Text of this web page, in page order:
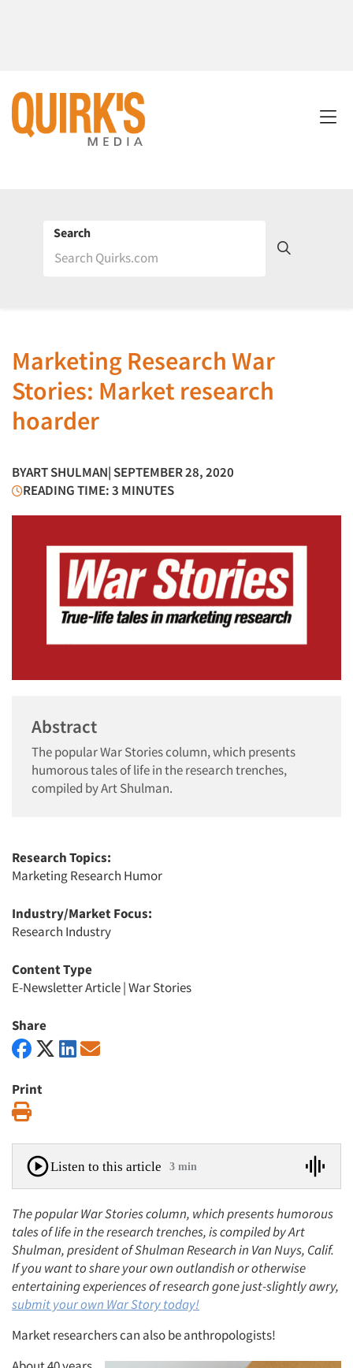
Search
Marketing Research War
Stories: Market research
hoarder
BYART SHULMAN| SEPTEMBER 28, 2020
READING TIME: 3 MINUTES
Abstract
The popular War Stories column, which presents
humorous tales of life in the research trenches,
compiled by Art Shulman.
Research Topics:
Marketing Research Humor
Industry/Market Focus:
Research Industry
Content Type
E-Newsletter Article|War Stories
Share
Print
Listen to this article 3 min
The popular War Stories column, which presents humorous
tales of life in the research trenches, is compiled by Art
Shulman, president of Shulman Research in Van Nuys, Calif.
If you want to share your own outlandish or otherwise
entertaining experiences of research gone just-slightly awry,
submityour own War Story today!
Market researchers can also be anthropologists!